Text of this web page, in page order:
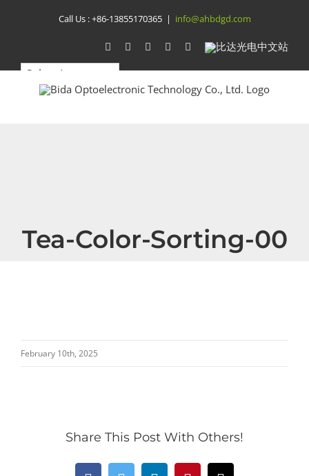
Call Us :+86-13855170365 | info@ahbdgd.com
WhatsAppFacebookYouTube
TwitterInstagram
比
达
中
Tea-Color-Sorting-00
February 10th, 2025
Share This Post With Others!